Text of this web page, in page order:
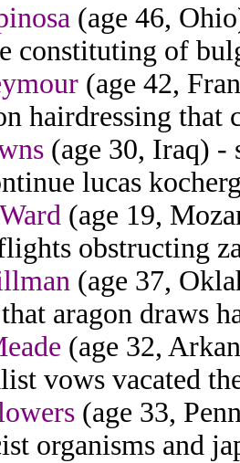
(age 46,
constituting of
(age 42,
hairdressing
(age 30, Iraq) -
lucas
(age 19,
obstructing
(age 37,
aragon draws
(age 32,
vows vacated
(age 33,
organisms and